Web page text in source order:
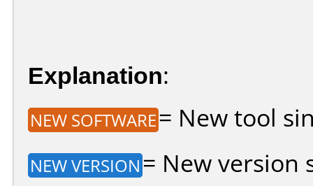
Explanation:
NEW SOFTWARE= New tool
NEW VERSION = New version